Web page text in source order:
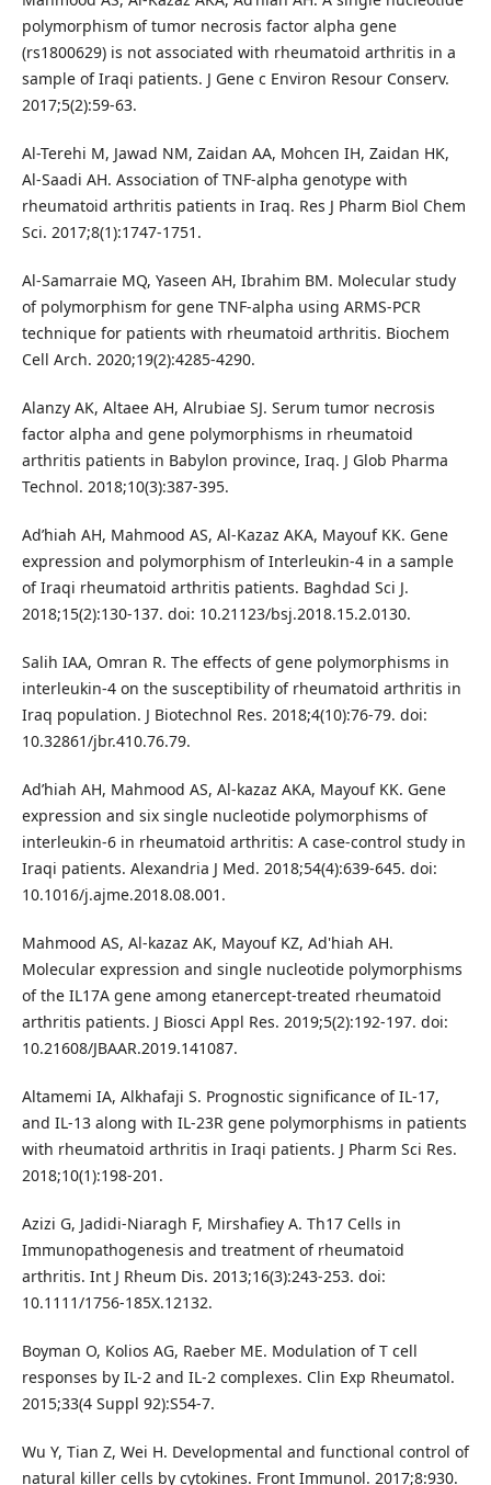
polymorphism of tumor necrosis factor alpha gene
(rs1800629) is not associated with rheumatoid arthritis in a
sample of Iraqi patients. J Gene c Environ Resour Conserv.
2017;5(2):59-63.
Al-Terehi M, Jawad NM, Zaidan AA, Mohcen IH, Zaidan HK,
Al-Saadi AH. Association of TNF-alpha genotype with
rheumatoid arthritis patients in Iraq. Res J Pharm Biol Chem
Sci. 2017;8(1):1747-1751.
Al-Samarraie MQ, Yaseen AH, Ibrahim BM. Molecular study
of polymorphism for gene TNF-alpha using ARMS-PCR
technique for patients with rheumatoid arthritis. Biochem
Cell Arch. 2020;19(2):4285-4290.
Alanzy AK, Altaee AH, Alrubiae SJ. Serum tumor necrosis
factor alpha and gene polymorphisms in rheumatoid
arthritis patients in Babylon province, Iraq. J Glob Pharma
Technol. 2018;10(3):387-395.
Ad’hiah AH, Mahmood AS, Al-Kazaz AKA, Mayouf KK. Gene
expression and polymorphism of Interleukin-4 in a sample
of Iraqi rheumatoid arthritis patients. Baghdad Sci J.
2018;15(2):130-137. doi: 10.21123/bsj.2018.15.2.0130.
Salih IAA, Omran R. The effects of gene polymorphisms in
interleukin-4 on the susceptibility of rheumatoid arthritis in
Iraq population. J Biotechnol Res. 2018;4(10):76-79. doi:
10.32861/jbr.410.76.79.
Ad’hiah AH, Mahmood AS, Al-kazaz AKA, Mayouf KK. Gene
expression and six single nucleotide polymorphisms of
interleukin-6 in rheumatoid arthritis: A case-control study in
Iraqi patients. Alexandria J Med. 2018;54(4):639-645. doi:
10.1016/j.ajme.2018.08.001.
Mahmood AS, Al-kazaz AK, Mayouf KZ, Ad'hiah AH.
Molecular expression and single nucleotide polymorphisms
of the IL17A gene among etanercept-treated rheumatoid
arthritis patients. J Biosci Appl Res. 2019;5(2):192-197. doi:
10.21608/JBAAR.2019.141087.
Altamemi IA, Alkhafaji S. Prognostic significance of IL-17,
and IL-13 along with IL-23R gene polymorphisms in patients
with rheumatoid arthritis in Iraqi patients. J Pharm Sci Res.
2018;10(1):198-201.
Azizi G, Jadidi-Niaragh F, Mirshafiey A. Th17 Cells in
Immunopathogenesis and treatment of rheumatoid
arthritis. Int J Rheum Dis. 2013;16(3):243-253. doi:
10.1111/1756-185X.12132.
Boyman O, Kolios AG, Raeber ME. Modulation of T cell
responses by IL-2 and IL-2 complexes. Clin Exp Rheumatol.
2015;33(4 Suppl 92):S54-7.
Wu Y, Tian Z, Wei H. Developmental and functional control of
natural killer cells by cytokines. Front Immunol. 2017;8:930.